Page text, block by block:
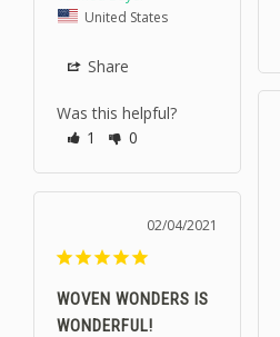
United States
Share
Was this helpful?
1
0
02/04/2021
WOVEN WONDERS IS
WONDERFUL!